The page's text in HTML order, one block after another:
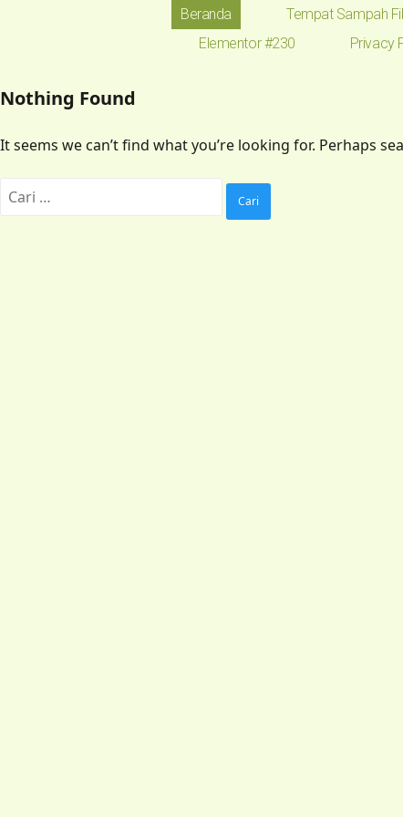
Beranda Tempat Sampah
Elementor #230
Privacy
Nothing Found
It seems we can’t find what you’re looking for. Perhaps